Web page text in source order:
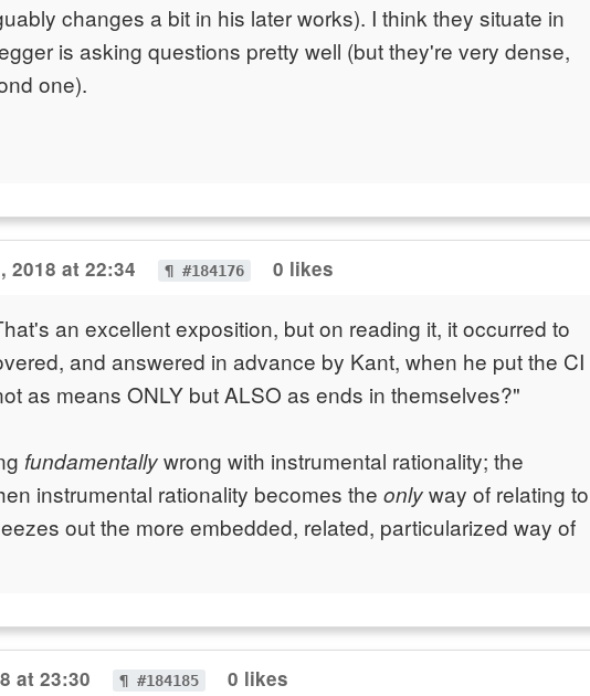
changes a bit in his later works). I think they situate in
is asking questions pretty well (but they're very dense,
one).
2018 at 22:34 ¶ #184176 0 likes
an excellent exposition, but on reading it, it occurred to
and answered in advance by Kant, when he put the CI
as means ONLY but ALSO as ends in themselves?"
fundamentallywrong with instrumental rationality; the
instrumental rationality becomes the onlyway of relating to
out the more embedded, related, particularized way of
at 23:30 ¶ #184185 0 likes